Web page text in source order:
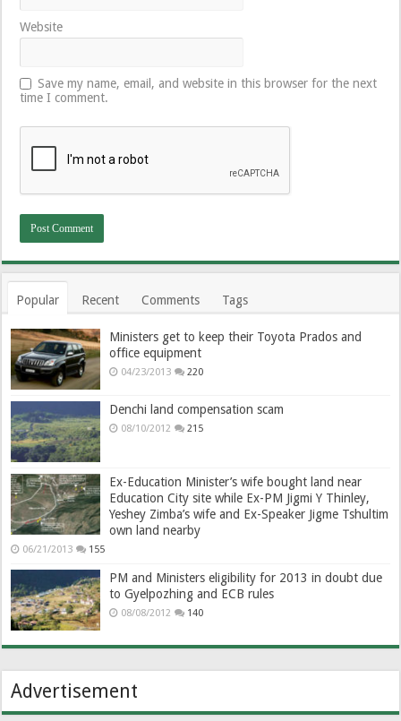
Website
Save my name, email, and website in this browser for the next
time I comment.
Popular Recent Comments Tags
Ministers get to keep their Toyota Prados and
office equipment
04/23/2013 220
Denchi land compensation scam
08/10/2012 215
Ex-Education Minister’s wife bought land near
Education City site while Ex-PM Jigmi Y Thinley,
Yeshey Zimba’s wife and Ex-Speaker Jigme Tshultim
own land nearby
06/21/2013 155
PM and Ministers eligibility for 2013 in doubt due
to Gyelpozhing and ECB rules
08/08/2012 140
Advertisement